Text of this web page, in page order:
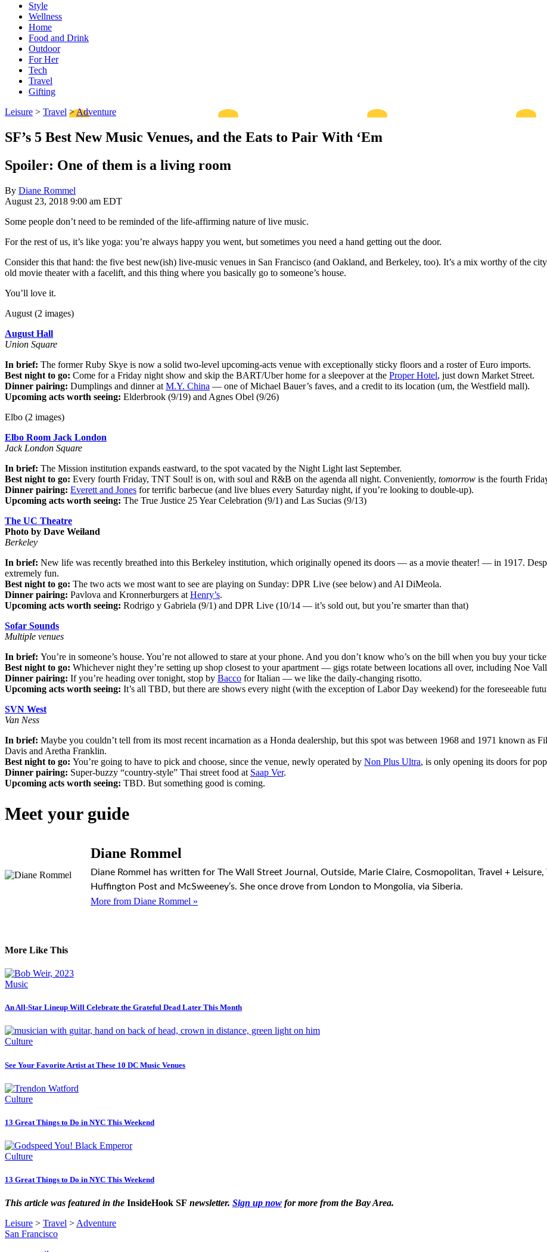
Style
Wellness
Home
Food and Drink
Outdoor
For Her
Tech
Travel
Gifting
Leisure > Travel >Adventure
SF’s 5 Best New Music Venues, and the Eats to Pair With ‘Em
Spoiler: One of them is a living room
By Diane Rommel
August 23, 2018 9:00 am EDT
Some people don’t need to be reminded of the life-affirming nature of live music.
For the rest of us, it’s like yoga: you’re always happy you went, but sometimes you need a hand getting out the door.
Consider this that hand: the five best new(ish) live-music venues in San Francisco (and Oakland, and Berkeley, too). It’s a mix worthy of the
old movie theater with a facelift, and this thing where you basically go to someone’s house.
You’ll love it.
August (2 images)
August Hall
Union Square
In brief: The former Ruby Skye is now a solid two-level upcoming-acts venue with exceptionally sticky floors and a roster of Euro imports.
Best night to go: Come for a Friday night show and skip the BART/Uber home for a sleepover at the Proper Hotel, just down Market Street.
Dinner pairing: Dumplings and dinner at M.Y. China — one of Michael Bauer’s faves, and a credit to its location (um, the Westfield mall).
Upcoming acts worth seeing: Elderbrook (9/19) and Agnes Obel (9/26)
Elbo (2 images)
Elbo Room Jack London
Jack London Square
In brief: The Mission institution expands eastward, to the spot vacated by the Night Light last September.
Best night to go: Every fourth Friday, TNT Soul! is on, with soul and R&B on the agenda all night. Conveniently, tomorrow is the fourth
Dinner pairing: Everett and Jones for terrific barbecue (and live blues every Saturday night, if you’re looking to double-up).
Upcoming acts worth seeing: The True Justice 25 Year Celebration (9/1) and Las Sucias (9/13)
The UC Theatre
Photo by Dave Weiland
Berkeley
In brief: New life was recently breathed into this Berkeley institution, which originally opened its doors — as a movie theater! — in 1917.
extremely fun.
Best night to go: The two acts we most want to see are playing on Sunday: DPR Live (see below) and Al DiMeola.
Dinner pairing: Pavlova and Kronnerburgers at Henry’s.
Upcoming acts worth seeing: Rodrigo y Gabriela (9/1) and DPR Live (10/14 — it’s sold out, but you’re smarter than that)
Sofar Sounds
Multiple venues
In brief: You’re in someone’s house. You’re not allowed to stare at your phone. And you don’t know who’s on the bill when you buy your
Best night to go: Whichever night they’re setting up shop closest to your apartment — gigs rotate between locations all over, including Noe
Dinner pairing: If you’re heading over tonight, stop by Bacco for Italian — we like the daily-changing risotto.
Upcoming acts worth seeing: It’s all TBD, but there are shows every night (with the exception of Labor Day weekend) for the foreseeable
SVN West
Van Ness
In brief: Maybe you couldn’t tell from its most recent incarnation as a Honda dealership, but this spot was between 1968 and 1971 known as
Davis and Aretha Franklin.
Best night to go: You’re going to have to pick and choose, since the venue, newly operated by Non Plus Ultra, is only opening its doors for
Dinner pairing: Super-buzzy “country-style” Thai street food at Saap Ver.
Upcoming acts worth seeing: TBD. But something good is coming.
Meet your guide
Diane Rommel
Diane Rommel has written for The Wall Street Journal, Outside, Marie Claire, Cosmopolitan, Travel +
Huffington Post and McSweeney’s. She once drove from London to Mongolia, via Siberia.
More from Diane Rommel »
More Like This
Music
An All-Star Lineup Will Celebrate the Grateful Dead Later This Month
Culture
See Your Favorite Artist at These 10 DC Music Venues
Culture
13 Great Things to Do in NYC This Weekend
Culture
13 Great Things to Do in NYC This Weekend
This article was featured in the InsideHook SF newsletter. Sign up now for more from the Bay Area.
Leisure > Travel > Adventure
San Francisco